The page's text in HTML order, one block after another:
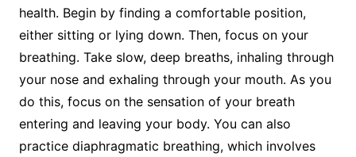
health. Begin by finding a comfortable position,
either sitting or lying down. Then, focus on your
breathing. Take slow, deep breaths, inhaling through
your nose and exhaling through your mouth. As you
do this, focus on the sensation of your breath
entering and leaving your body. You can also
practice diaphragmatic breathing, which involves